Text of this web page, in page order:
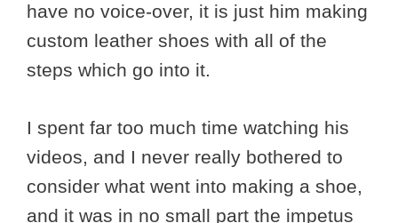
have no voice-over, it is just him making
custom leather shoes with all of the
steps which go into it.
I spent far too much time watching his
videos, and I never really bothered to
consider what went into making a shoe,
and it was in no small part the impetus